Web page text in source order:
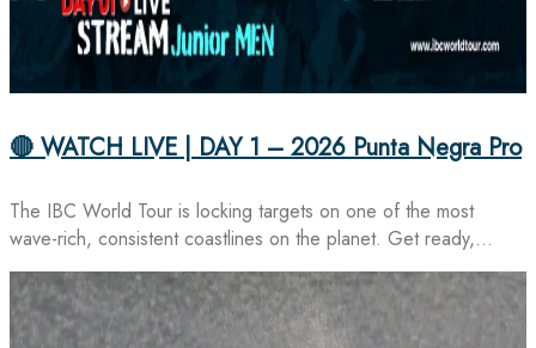
🔴 WATCH LIVE | DAY 1 – 2026 Punta Negra Pro
The IBC World Tour is locking targets on one of the most
wave-rich, consistent coastlines on the planet. Get ready,…